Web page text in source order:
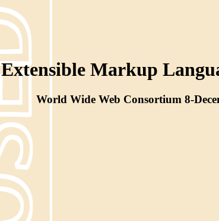
Extensible Markup
World Wide Web Consortium 8-